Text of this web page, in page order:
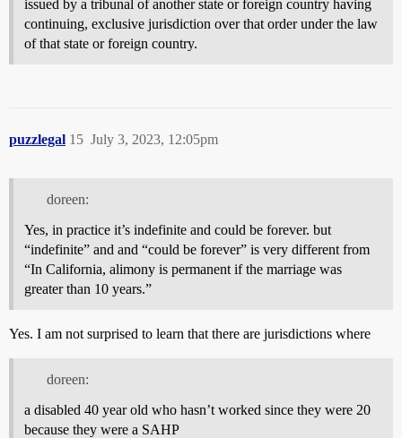
issued by a tribunal of another state or foreign country having
continuing, exclusive jurisdiction over that order under the law
of that state or foreign country.
puzzlegal July 3, 2023, 12:05pm
15
doreen:
Yes, in practice it’s indefinite and could be forever. but
“indefinite” and and “could be forever” is very different from
“In California, alimony is permanent if the marriage was
greater than 10 years.”
Yes. I am not surprised to learn that there are jurisdictions where
doreen:
a disabled 40 year old who hasn’t worked since they were 20
because they were a SAHP